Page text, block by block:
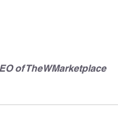
of TheWMarketplace